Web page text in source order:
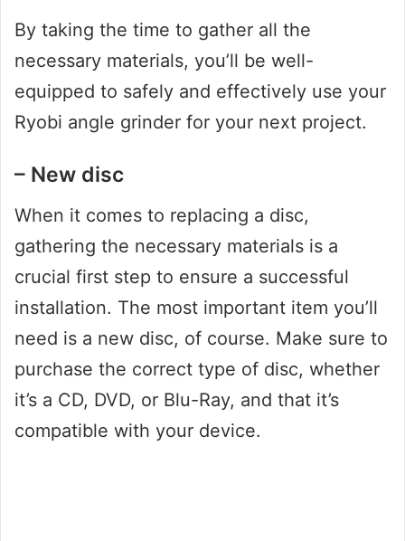
By taking the time to gather all the
necessary materials, you’ll be well-
equipped to safely and effectively use your
Ryobi angle grinder for your next project.
– New disc
When it comes to replacing a disc,
gathering the necessary materials is a
crucial first step to ensure a successful
installation. The most important item you’ll
need is a new disc, of course. Make sure to
purchase the correct type of disc, whether
it’s a CD, DVD, or Blu-Ray, and that it’s
compatible with your device.